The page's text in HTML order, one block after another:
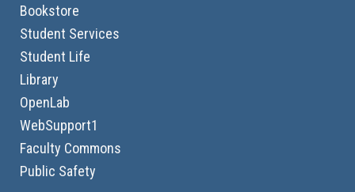
Bookstore
Student Services
Student Life
Library
OpenLab
WebSupport1
Faculty Commons
Public Safety